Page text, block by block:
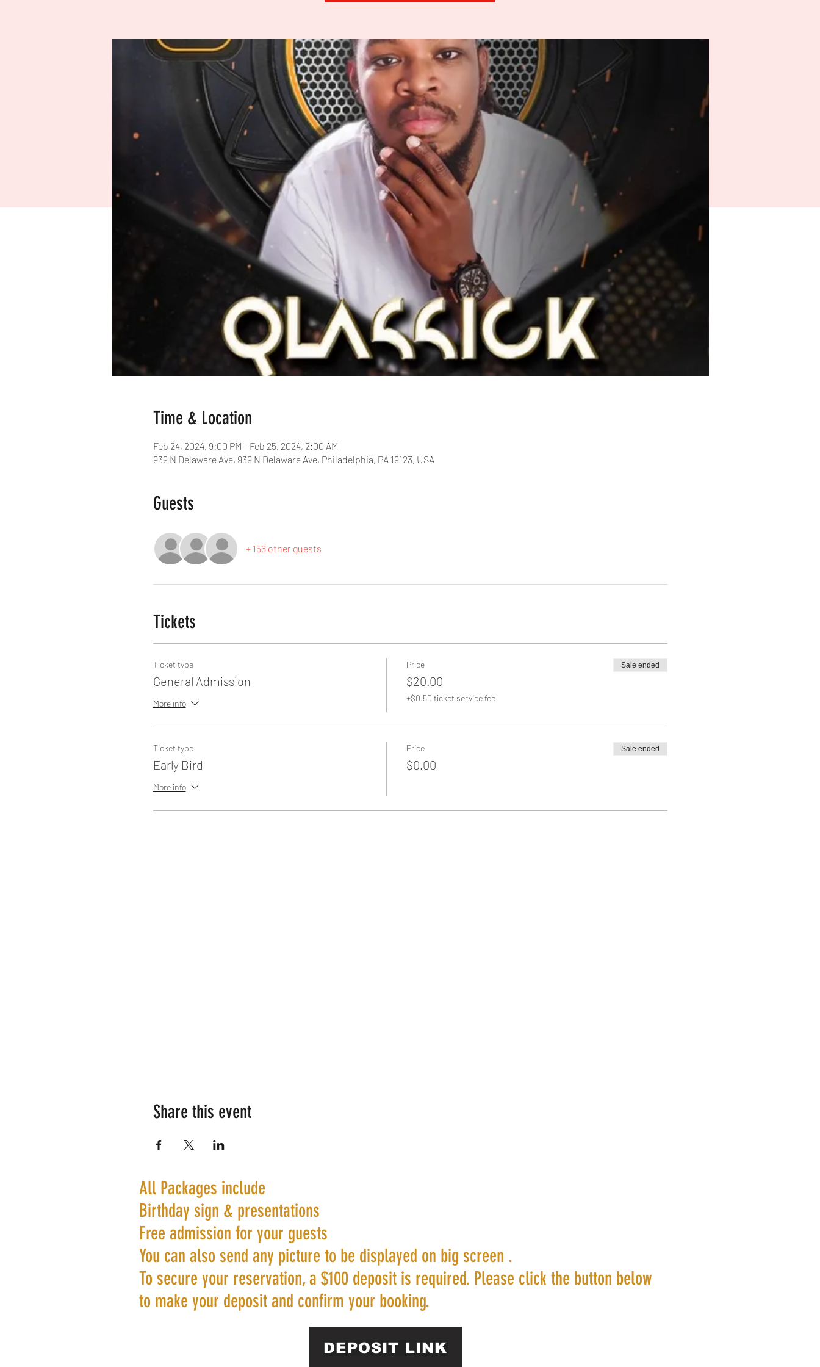
Time & Location
Feb 24, 2024, 9:00 PM – Feb 25, 2024, 2:00 AM
939 N Delaware Ave, 939 N Delaware Ave, Philadelphia, PA 19123, USA
Guests
+ 156 other guests
Tickets
Ticket type
General Admission
More info
Price
$20.00
+$0.50 ticket service fee
Sale ended
Ticket type
Early Bird
More info
Price
$0.00
Sale ended
Share this event
All Packages include
Birthday sign & presentations
Free admission for your guests
You can also send any picture to be displayed on big screen .
To secure your reservation, a $100 deposit is required. Please click the button below
to make your deposit and confirm your booking.
DEPOSIT LINK